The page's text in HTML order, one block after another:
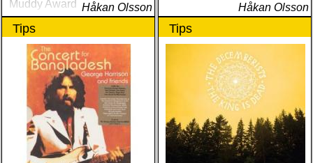
Muddy Awards for five
consecutive years,
beginning in 1995
Håkan Olsson Håkan Olsson
Tips Tips